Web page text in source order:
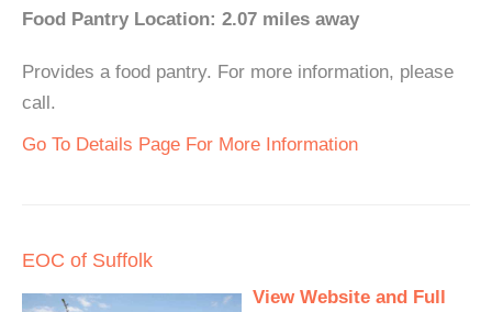
Food Pantry Location: 2.07 miles away
Provides a food pantry. For more information, please
call.
Go To Details Page For More Information
EOC of Suffolk
View Website and Full